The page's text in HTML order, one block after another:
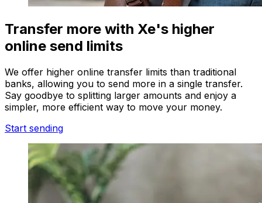
Transfer more with Xe's higher
online send limits
We offer higher online transfer limits than traditional
banks, allowing you to send more in a single transfer.
Say goodbye to splitting larger amounts and enjoy a
simpler, more efficient way to move your money.
Start sending